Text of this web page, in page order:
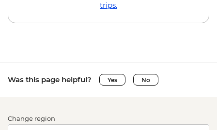
trips.
Was this page helpful? Yes No
Change region